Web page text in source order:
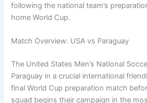
following the national team’s
home World Cup.
Match Overview: USA vs Paraguay
The United States Men’s National
Paraguay in a crucial international
final World Cup preparation match
squad begins their campaign in the